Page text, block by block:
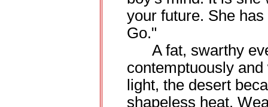
your future. She
Go."
A fat, swarthy
contemptuously
light, the desert
shapeless heat.